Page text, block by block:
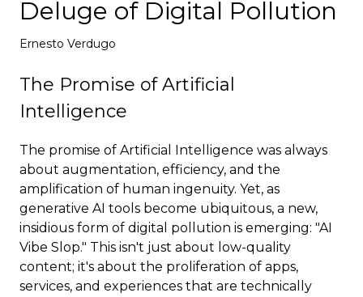
Deploy
Deluge of Digital Pollution
Ernesto Verdugo
The Promise of Artificial
Intelligence
The promise of Artificial Intelligence was always
about augmentation, efficiency, and the
amplification of human ingenuity. Yet, as
generative AI tools become ubiquitous, a new,
insidious form of digital pollution is emerging: "AI
Vibe Slop." This isn't just about low-quality
content; it's about the proliferation of apps,
services, and experiences that are technically